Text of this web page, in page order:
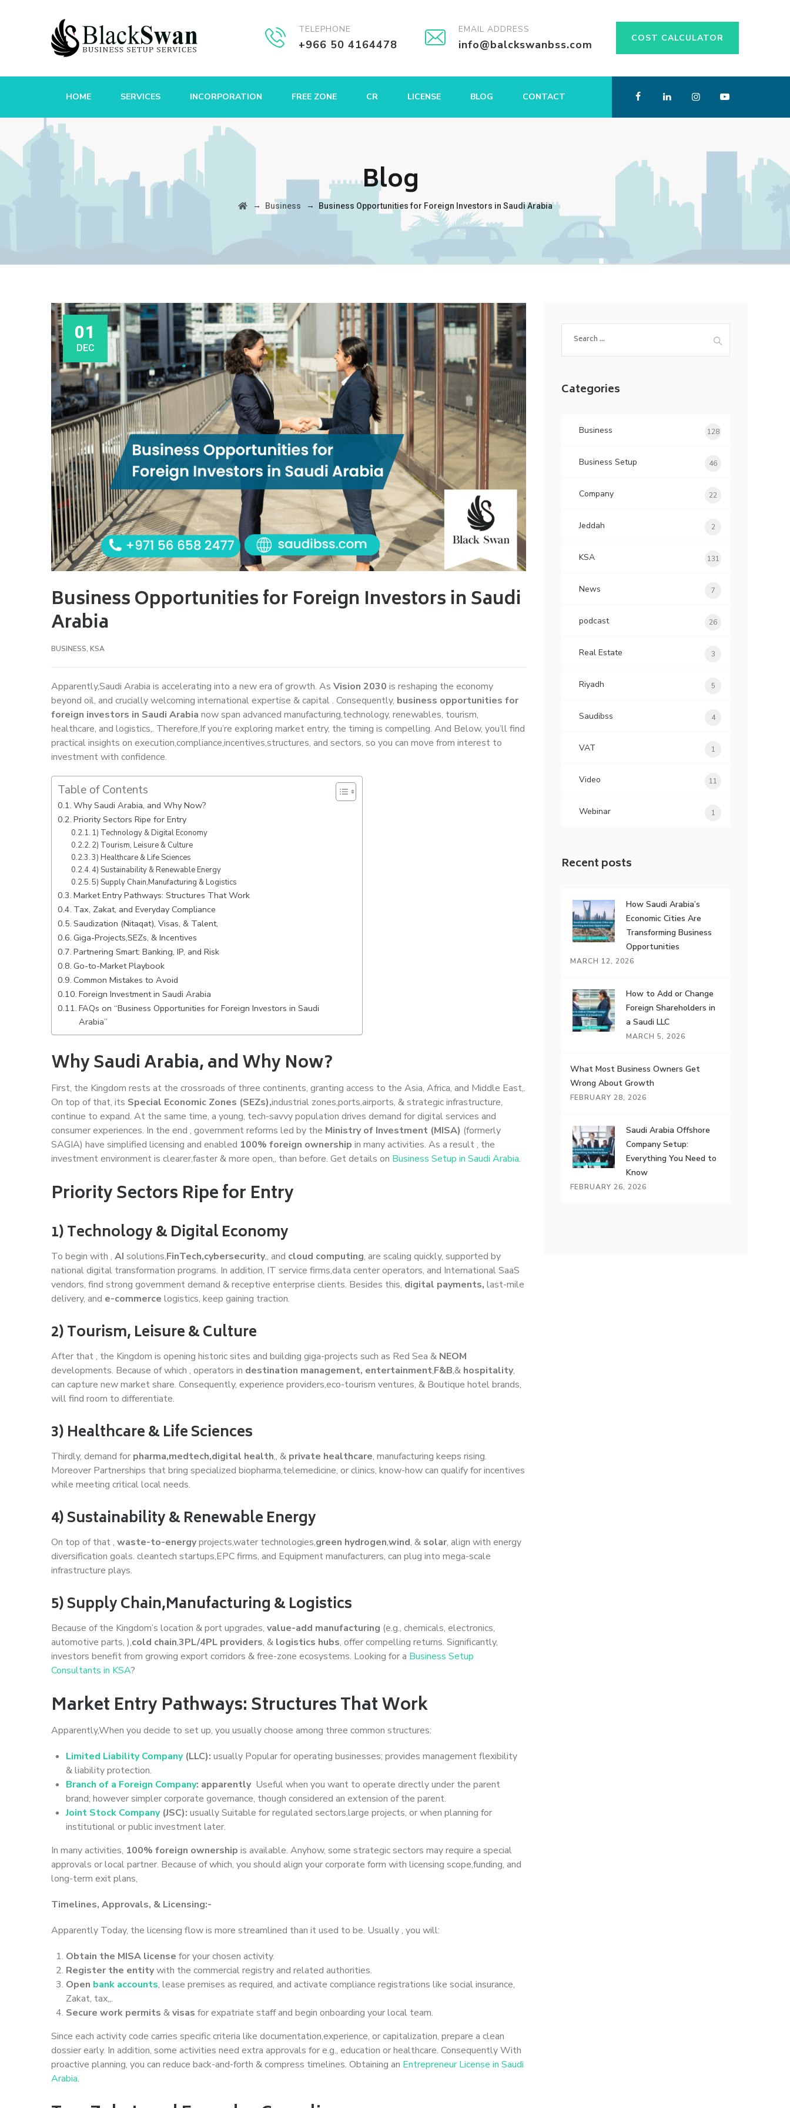
TELEPHONE
+966 50 4164478
EMAIL ADDRESS
info@balckswanbss.com COST CALCULATOR
HOME SERVICES INCORPORATION FREE ZONE CR LICENSE BLOG CONTACT
Blog
→ Business → Business Opportunities for Foreign Investors in Saudi Arabia
01
DEC
Business Opportunities for Foreign Investors in Saudi
Arabia
BUSINESS, KSA
Apparently,Saudi Arabia is accelerating into a new era of growth. As Vision 2030 is reshaping the economy
beyond oil, and crucially welcoming international expertise & capital . Consequently, business opportunities for
foreign investors in Saudi Arabia now span advanced manufacturing,technology, renewables, tourism,
healthcare, and logistics,. Therefore,If you’re exploring market entry, the timing is compelling. And Below, you’ll find
practical insights on execution,compliance,incentives,structures, and sectors, so you can move from interest to
investment with confidence.
Table of Contents
Why Saudi Arabia, and Why Now?
Priority Sectors Ripe for Entry
1) Technology & Digital Economy
2) Tourism, Leisure & Culture
3) Healthcare & Life Sciences
4) Sustainability & Renewable Energy
5) Supply Chain,Manufacturing & Logistics
Market Entry Pathways: Structures That Work
Tax, Zakat, and Everyday Compliance
Saudization (Nitaqat), Visas, & Talent,
Giga-Projects,SEZs, & Incentives
Partnering Smart: Banking, IP, and Risk
Go-to-Market Playbook
Common Mistakes to Avoid
Foreign Investment in Saudi Arabia
FAQs on “Business Opportunities for Foreign Investors in Saudi
Arabia”
Why Saudi Arabia, and Why Now?
First, the Kingdom rests at the crossroads of three continents, granting access to the Asia, Africa, and Middle East,.
On top of that, its Special Economic Zones (SEZs),industrial zones,ports,airports, & strategic infrastructure,
continue to expand. At the same time, a young, tech-savvy population drives demand for digital services and
consumer experiences. In the end , government reforms led by the Ministry of Investment (MISA) (formerly
SAGIA) have simplified licensing and enabled 100% foreign ownership in many activities. As a result , the
investment environment is clearer,faster & more open,, than before. Get details on Business Setup in Saudi Arabia.
Priority Sectors Ripe for Entry
1) Technology & Digital Economy
To begin with , AI solutions,FinTech,cybersecurity,, and cloud computing, are scaling quickly, supported by
national digital transformation programs. In addition, IT service firms,data center operators, and International SaaS
vendors, find strong government demand & receptive enterprise clients. Besides this, digital payments, last-mile
delivery, and e-commerce logistics, keep gaining traction.
2) Tourism, Leisure & Culture
After that , the Kingdom is opening historic sites and building giga-projects such as Red Sea & NEOM
developments. Because of which , operators in destination management, entertainment,F&B,& hospitality,
can capture new market share. Consequently, experience providers,eco-tourism ventures, & Boutique hotel brands,
will find room to differentiate.
3) Healthcare & Life Sciences
Thirdly, demand for pharma,medtech,digital health,, & private healthcare, manufacturing keeps rising.
Moreover Partnerships that bring specialized biopharma,telemedicine, or clinics, know-how can qualify for incentives
while meeting critical local needs.
4) Sustainability & Renewable Energy
On top of that , waste-to-energyprojects,water technologies,green hydrogen,wind, & solar, align with energy
diversification goals. cleantech startups,EPC firms, and Equipment manufacturers, can plug into mega-scale
infrastructure plays.
5) Supply Chain,Manufacturing & Logistics
Because of the Kingdom’s location & port upgrades, value-add manufacturing (e.g., chemicals, electronics,
automotive parts, ),cold chain,3PL/4PL providers, & logistics hubs, offer compelling returns. Significantly,
investors benefit from growing export corridors & free-zone ecosystems. Looking for a Business Setup
Consultants in KSA?
Market Entry Pathways: Structures That Work
Apparently,When you decide to set up, you usually choose among three common structures:
Limited Liability Company(LLC): usually Popular for operating businesses; provides management flexibility
& liability protection.
Branch of a Foreign Company: apparently Useful when you want to operate directly under the parent
brand; however simpler corporate governance, though considered an extension of the parent.
Joint Stock Company(JSC): usually Suitable for regulated sectors,large projects, or when planning for
institutional or public investment later.
In many activities, 100% foreign ownership is available. Anyhow, some strategic sectors may require a special
approvals or local partner. Because of which, you should align your corporate form with licensing scope,funding, and
long-term exit plans,
Timelines, Approvals, & Licensing:-
Apparently Today, the licensing flow is more streamlined than it used to be. Usually , you will:
Obtain the MISA license for your chosen activity.
Register the entitywith the commercial registry and related authorities.
Open bank accounts, lease premises as required, and activate compliance registrations like social insurance,
Zakat, tax,,.
Secure work permits &visas for expatriate staff and begin onboarding your local team.
Since each activity code carries specific criteria like documentation,experience, or capitalization, prepare a clean
dossier early. In addition, some activities need extra approvals for e.g., education or healthcare. Consequently With
proactive planning, you can reduce back-and-forth & compress timelines. Obtaining an Entrepreneur License in Saudi
Arabia.
for:
Categories
Business 128
Business Setup 46
Company 22
Jeddah 2
KSA 131
News 7
podcast 26
Real Estate 3
Riyadh 5
Saudibss 4
VAT 1
Video 11
Webinar 1
Recent posts
How Saudi Arabia’s
Economic Cities Are
Transforming Business
Opportunities
MARCH 12, 2026
How to Add or Change
Foreign Shareholders in
a Saudi LLC
MARCH 5, 2026
What Most Business Owners Get
Wrong About Growth
FEBRUARY 28, 2026
Saudi Arabia Offshore
Company Setup:
Everything You Need to
Know
FEBRUARY 26, 2026